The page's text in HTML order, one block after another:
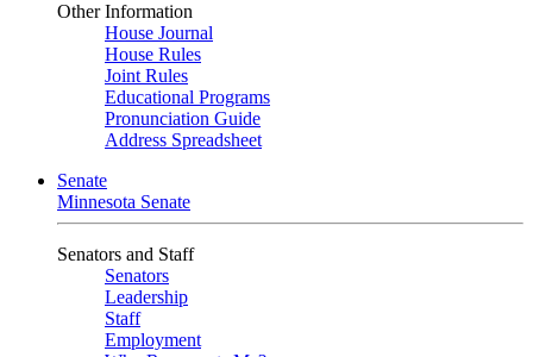
Other Information
House Journal
House Rules
Joint Rules
Educational Programs
Pronunciation Guide
Address Spreadsheet
Senate
Minnesota Senate
Senators and Staff
Senators
Leadership
Staff
Employment